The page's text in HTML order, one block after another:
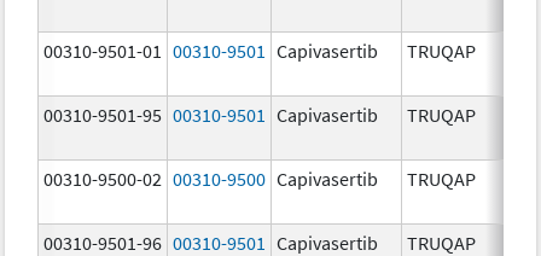
00310-9501-01
00310-9501 Capivasertib TRUQAP
00310-9501-95 00310-9501 Capivasertib TRUQAP
00310-9500-02 00310-9500 Capivasertib TRUQAP
00310-9501-96 00310-9501 Capivasertib TRUQAP